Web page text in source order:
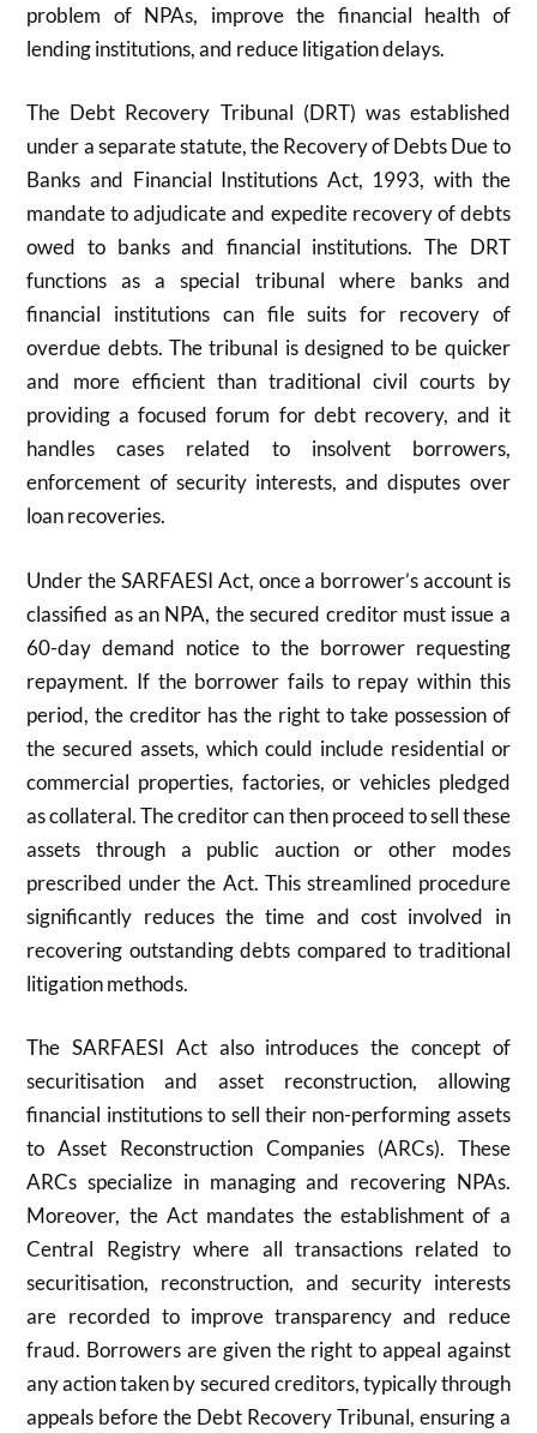
problem of NPAs, improve the financial health of
lending institutions, and reduce litigation delays.
The Debt Recovery Tribunal (DRT) was established
under a separate statute, the Recovery of Debts Due to
Banks and Financial Institutions Act, 1993, with the
mandate to adjudicate and expedite recovery of debts
owed to banks and financial institutions. The DRT
functions as a special tribunal where banks and
financial institutions can file suits for recovery of
overdue debts. The tribunal is designed to be quicker
and more efficient than traditional civil courts by
providing a focused forum for debt recovery, and it
handles cases related to insolvent borrowers,
enforcement of security interests, and disputes over
loan recoveries.
Under the SARFAESI Act, once a borrower’s account is
classified as an NPA, the secured creditor must issue a
60-day demand notice to the borrower requesting
repayment. If the borrower fails to repay within this
period, the creditor has the right to take possession of
the secured assets, which could include residential or
commercial properties, factories, or vehicles pledged
as collateral. The creditor can then proceed to sell these
assets through a public auction or other modes
prescribed under the Act. This streamlined procedure
significantly reduces the time and cost involved in
recovering outstanding debts compared to traditional
litigation methods.
The SARFAESI Act also introduces the concept of
securitisation and asset reconstruction, allowing
financial institutions to sell their non-performing assets
to Asset Reconstruction Companies (ARCs). These
ARCs specialize in managing and recovering NPAs.
Moreover, the Act mandates the establishment of a
Central Registry where all transactions related to
securitisation, reconstruction, and security interests
are recorded to improve transparency and reduce
fraud. Borrowers are given the right to appeal against
any action taken by secured creditors, typically through
appeals before the Debt Recovery Tribunal, ensuring a